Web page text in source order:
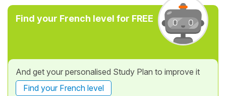
Find your French level for FREE
And get your personalised Study Plan to improve it
Find your French level